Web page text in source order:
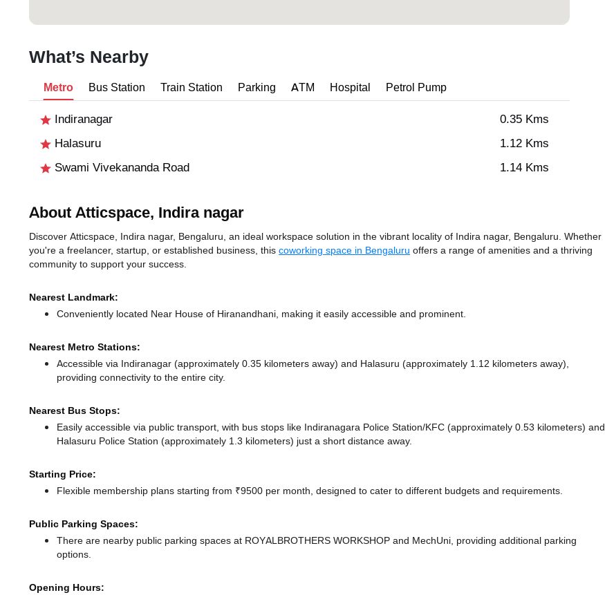
What’s Nearby
Metro Bus Station Train Station Parking ATM Hospital Petrol Pump
Indiranagar
0.35 Kms
Halasuru
1.12 Kms
Swami Vivekananda Road
1.14 Kms
About Atticspace, Indira nagar
Discover Atticspace, Indira nagar, Bengaluru, an ideal workspace solution in the vibrant locality of Indira nagar, Bengaluru. Whether
you're a freelancer, startup, or established business, this coworking space in Bengaluru offers a range of amenities and a thriving
community to support your success.
Nearest Landmark:
Conveniently located Near House of Hiranandhani, making it easily accessible and prominent.
Nearest Metro Stations:
Accessible via Indiranagar (approximately 0.35 kilometers away) and Halasuru (approximately 1.12 kilometers away),
providing connectivity to the entire city.
Nearest Bus Stops:
Easily accessible via public transport, with bus stops like Indiranagara Police Station/KFC (approximately 0.53 kilometers) and
Halasuru Police Station (approximately 1.3 kilometers) just a short distance away.
Starting Price:
Flexible membership plans starting from ₹9500 per month, designed to cater to different budgets and requirements.
Public Parking Spaces:
There are nearby public parking spaces at ROYALBROTHERS WORKSHOP and MechUni, providing additional parking
options.
Opening Hours: